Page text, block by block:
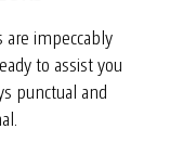
impeccably
to assist you
punctual and